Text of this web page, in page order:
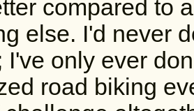
compared to
else. I'd never
I've only ever
road biking